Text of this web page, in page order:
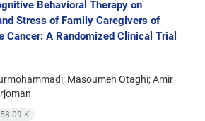
Behavioral Therapy on
Stress of Family Caregivers of
Cancer: A Randomized Clinical Trial
Masoumeh Otaghi; Amir
K